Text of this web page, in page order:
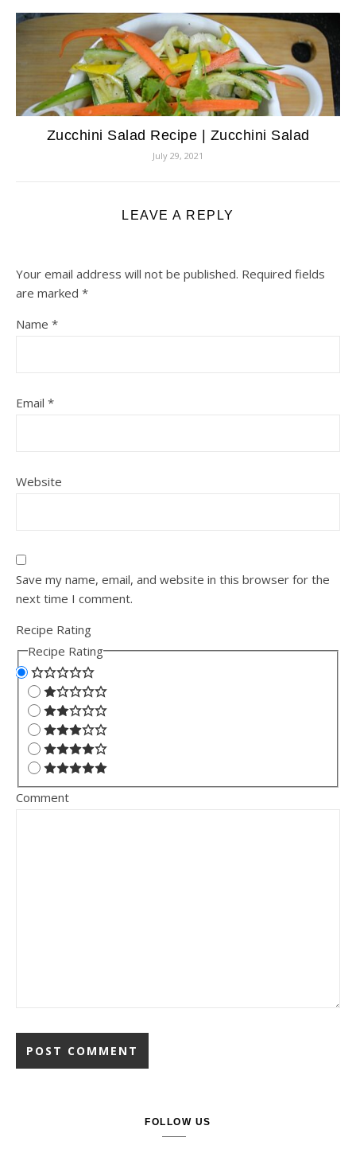
Zucchini Salad Recipe | Zucchini Salad
July 29, 2021
LEAVE A REPLY
Your email address will not be published. Required fields
are marked *
Name *
Email *
Website
Save my name, email, and website in this browser for the
next time I comment.
Recipe Rating
Recipe Rating
Comment
FOLLOW US